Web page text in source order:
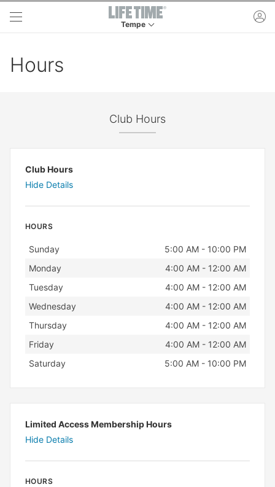
Skip to main content
Tempe
This is your current location. Use this menu to
Hours
Club Hours
Club Hours
Hide Details
HOURS
Day Hours
Sunday
5:00 AM - 10:00 PM
Monday
4:00 AM - 12:00 AM
Tuesday
4:00 AM - 12:00 AM
Wednesday
4:00 AM - 12:00 AM
Thursday
4:00 AM - 12:00 AM
Friday
4:00 AM - 12:00 AM
Saturday
5:00 AM - 10:00 PM
Limited Access Membership Hours
Hide Details
HOURS